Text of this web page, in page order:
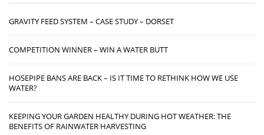
GRAVITY FEED SYSTEM – CASE STUDY – DORSET
COMPETITION WINNER – WIN A WATER BUTT
HOSEPIPE BANS ARE BACK – IS IT TIME TO RETHINK HOW WE USE
WATER?
KEEPING YOUR GARDEN HEALTHY DURING HOT WEATHER: THE
BENEFITS OF RAINWATER HARVESTING